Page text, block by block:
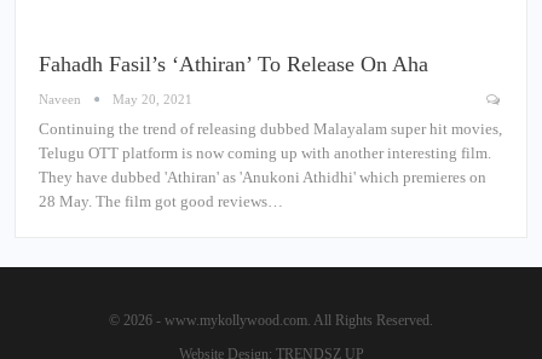
Fahadh Fasil’s ‘Athiran’ To Release On Aha
Naveen May 20, 2021
Continuing the trend of releasing dubbed Malayalam super hit movies,
Telugu OTT platform is now coming up with another interesting film.
They have dubbed 'Athiran' as 'Anukoni Athidhi' which premieres on
28 May. The film got good reviews…
© 2026 - www.mykollywood.com. All Rights Reserved.
Website Design: TRENDSZ UP